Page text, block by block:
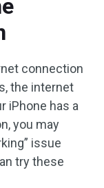
connection
the internet
iPhone has a
you may
issue
try these